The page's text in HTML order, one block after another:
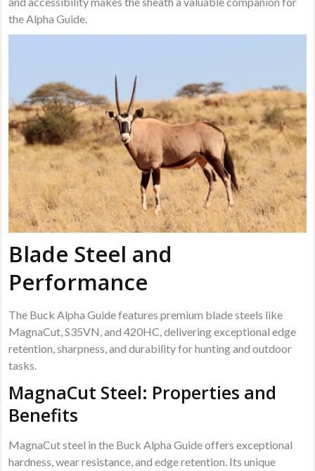
the Alpha Guide.
Blade Steel and
Performance
The Buck Alpha Guide features premium blade steels like
MagnaCut, S35VN, and 420HC, delivering exceptional edge
retention, sharpness, and durability for hunting and outdoor
tasks.
MagnaCut Steel: Properties and
Benefits
MagnaCut steel in the Buck Alpha Guide offers exceptional
hardness, wear resistance, and edge retention. Its unique